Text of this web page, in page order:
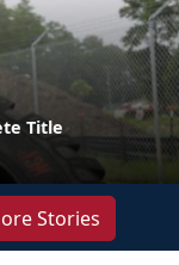
Title
Stories